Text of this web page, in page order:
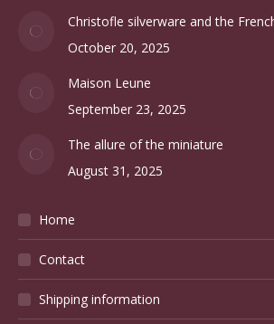
Christofle silverware and the
October 20, 2025
Maison Leune
September 23, 2025
The allure of the miniature
August 31, 2025
Home
Contact
Shipping information